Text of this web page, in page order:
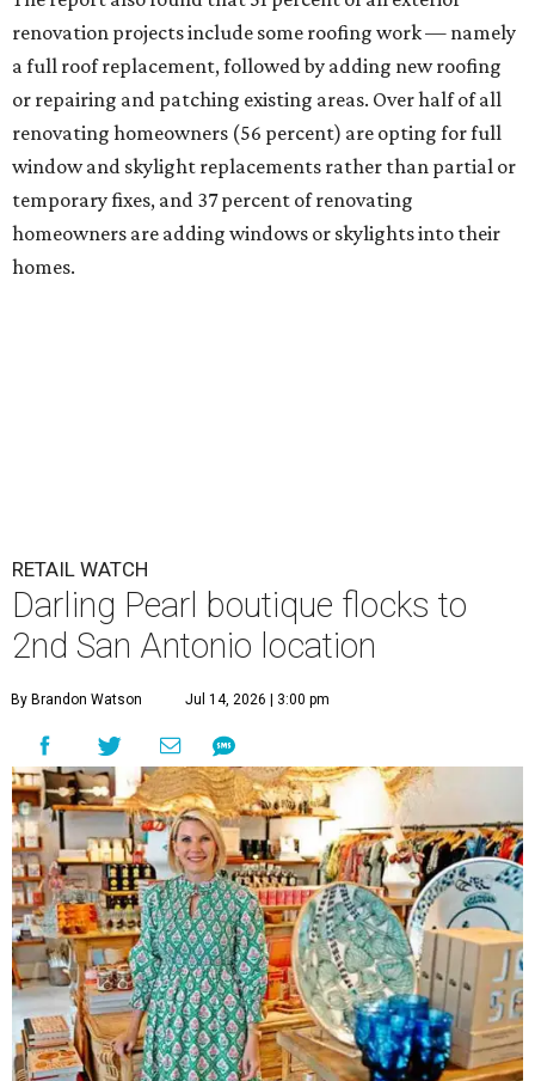
renovation projects include some roofing work — namely
a full roof replacement, followed by adding new roofing
or repairing and patching existing areas. Over half of all
renovating homeowners (56 percent) are opting for full
window and skylight replacements rather than partial or
temporary fixes, and 37 percent of renovating
homeowners are adding windows or skylights into their
homes.
RETAIL WATCH
Darling Pearl boutique flocks to
2nd San Antonio location
By Brandon Watson Jul 14, 2026 | 3:00 pm